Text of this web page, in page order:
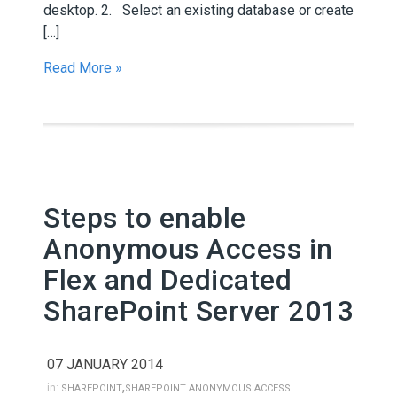
desktop. 2. Select an existing database or create
[…]
Read More »
Steps to enable
Anonymous Access in
Flex and Dedicated
SharePoint Server 2013
07 JANUARY 2014
in: SHAREPOINT,SHAREPOINT ANONYMOUS ACCESS